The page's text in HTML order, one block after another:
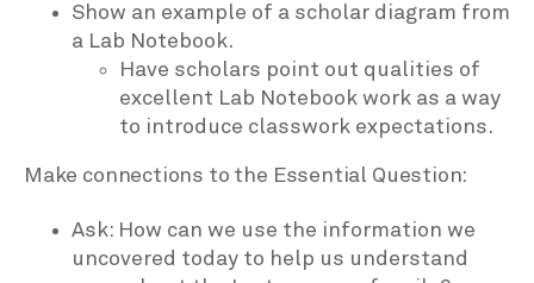
Show an example of a scholar diagram from
a Lab Notebook.
Have scholars point out qualities of
excellent Lab Notebook work as a way
to introduce classwork expectations.
Make connections to the Essential Question:
Ask: How can we use the information we
uncovered today to help us understand